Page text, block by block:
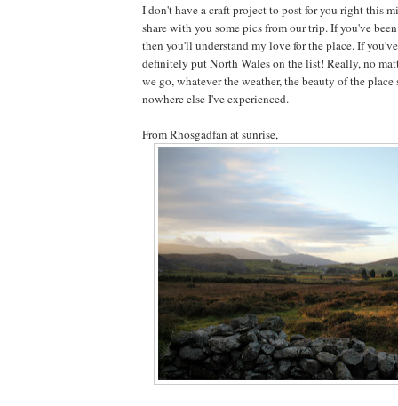
I don't have a craft project to post for you right this
share with you some pics from our trip. If you've
then you'll understand my love for the place. If
definitely put North Wales on the list! Really, no
we go, whatever the weather, the beauty of the
nowhere else I've experienced.
From Rhosgadfan at sunrise,